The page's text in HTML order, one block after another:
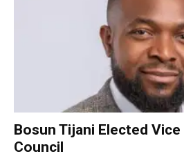
Bosun Tijani Elected Vice
Council